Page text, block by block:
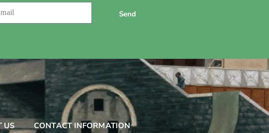
Send
US CONTACT INFORMATION